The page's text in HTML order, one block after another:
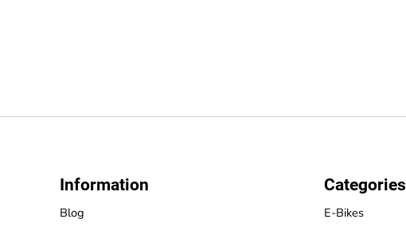
Information
Blog
Categories
E-Bikes